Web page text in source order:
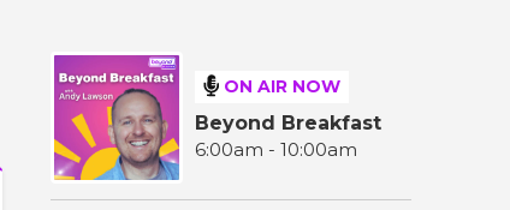
ON AIR NOW
Beyond Breakfast
6:00am - 10:00am